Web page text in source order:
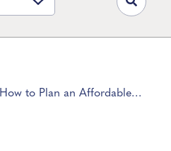
How to Plan an Affordable